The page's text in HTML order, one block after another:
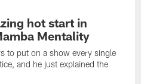
hot start in
Mentality
to put on a show every single
and he just explained the